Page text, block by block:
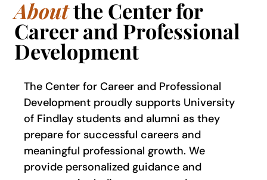
Aboutthe Center for
Career and Professional
Development
The Center for Career and Professional
Development proudly supports University
of Findlay students and alumni as they
prepare for successful careers and
meaningful professional growth. We
provide personalized guidance and